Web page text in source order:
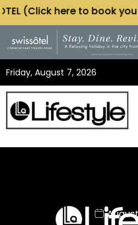
you stay) SHOP
Friday, August 7, 2026